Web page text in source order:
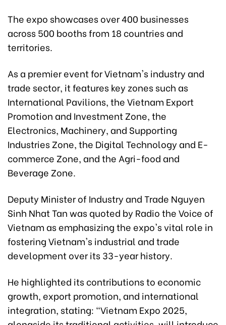
The expo showcases over 400 businesses
across 500 booths from 18 countries and
territories.
As a premier event for Vietnam's industry and
trade sector, it features key zones such as
International Pavilions, the Vietnam Export
Promotion and Investment Zone, the
Electronics, Machinery, and Supporting
Industries Zone, the Digital Technology and E-
commerce Zone, and the Agri-food and
Beverage Zone.
Deputy Minister of Industry and Trade Nguyen
Sinh Nhat Tan was quoted by Radio the Voice of
Vietnam as emphasizing the expo's vital role in
fostering Vietnam's industrial and trade
development over its 33-year history.
He highlighted its contributions to economic
growth, export promotion, and international
integration, stating: "Vietnam Expo 2025,